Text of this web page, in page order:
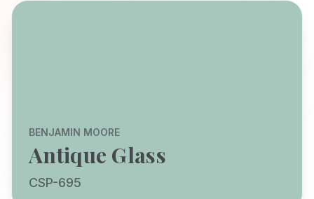
BENJAMIN MOORE
Antique Glass
CSP-695